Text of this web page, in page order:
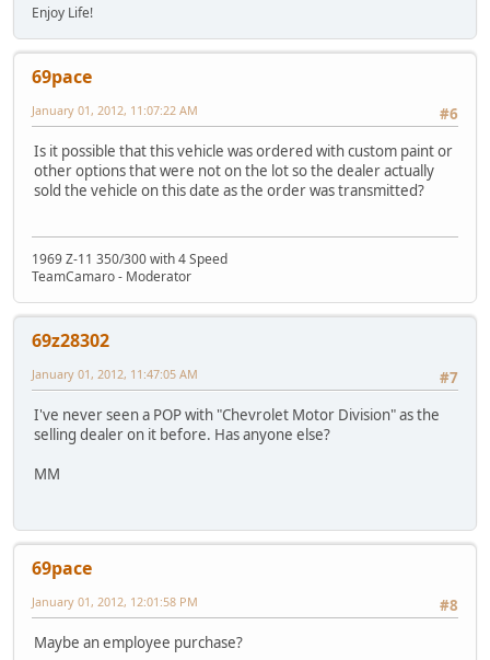
Enjoy Life!
69pace
#6
January 01, 2012, 11:07:22 AM
Is it possible that this vehicle was ordered with custom paint or
other options that were not on the lot so the dealer actually
sold the vehicle on this date as the order was transmitted?
1969 Z-11 350/300 with 4 Speed
TeamCamaro - Moderator
69z28302
#7
January 01, 2012, 11:47:05 AM
I've never seen a POP with "Chevrolet Motor Division" as the
selling dealer on it before. Has anyone else?
MM
69pace
#8
January 01, 2012, 12:01:58 PM
Maybe an employee purchase?